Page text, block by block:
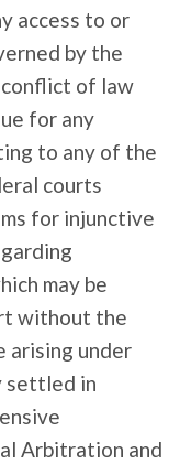
access to or
by the
conflict of law
for any
to any of the
courts
for injunctive
may be
without the
arising under
settled in
Arbitration and